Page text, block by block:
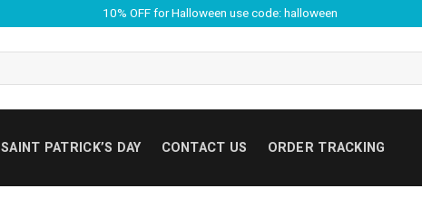
10% OFF for Halloween use code: halloween
SAINT PATRICK’S DAY CONTACT US ORDER TRACKING